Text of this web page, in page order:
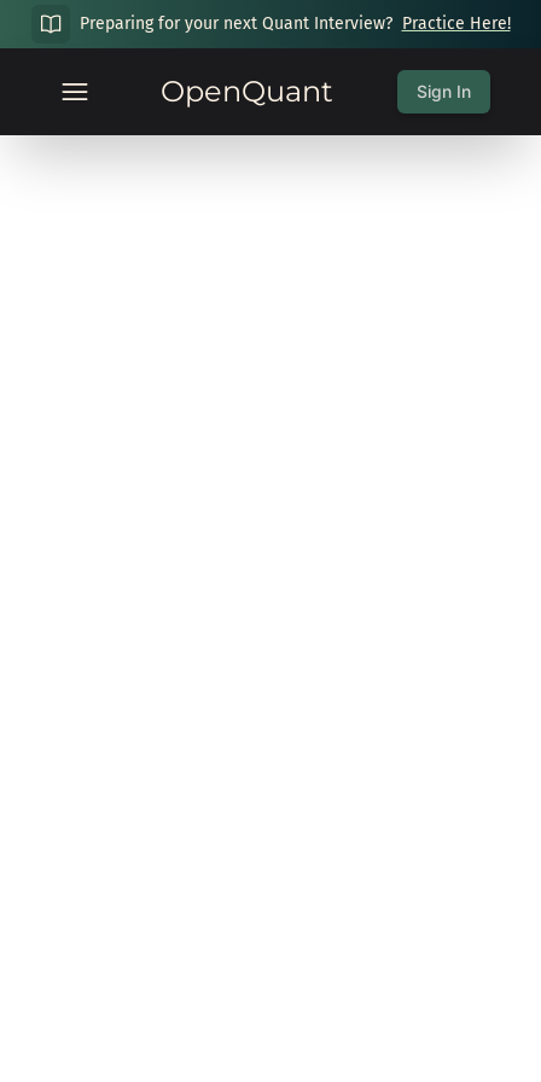
Preparing for your next Quant Interview? Practice Here!
OpenQuant Sign In